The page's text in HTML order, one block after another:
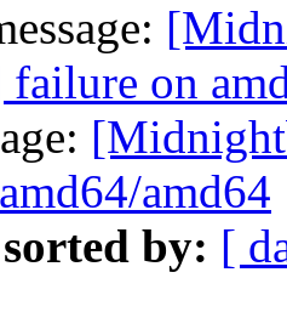
on
amd64
by: [